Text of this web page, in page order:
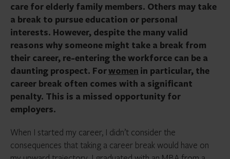
care for elderly family members. Others may take
a break to pursue education or personal
interests. However, despite the many valid
reasons why someone might take a break from
their career, re-entering the workforce can be a
daunting prospect. Forwomen in particular, the
career break often comes with a significant
penalty. This is a missed opportunity for
employers.
When I started my career, I didn’t consider the
consequences that taking a career break would have on